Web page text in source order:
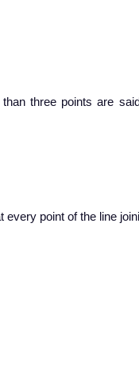
three points are
point of the line